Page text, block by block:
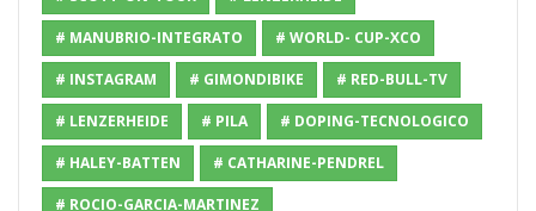
# MANUBRIO-INTEGRATO # WORLD- CUP-XCO
# INSTAGRAM # GIMONDIBIKE # RED-BULL-TV
# LENZERHEIDE # PILA # DOPING-TECNOLOGICO
# HALEY-BATTEN # CATHARINE-PENDREL
# ROCIO-GARCIA-MARTINEZ